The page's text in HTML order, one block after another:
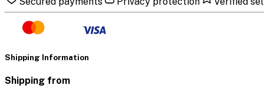
Shipping Information
Shipping from